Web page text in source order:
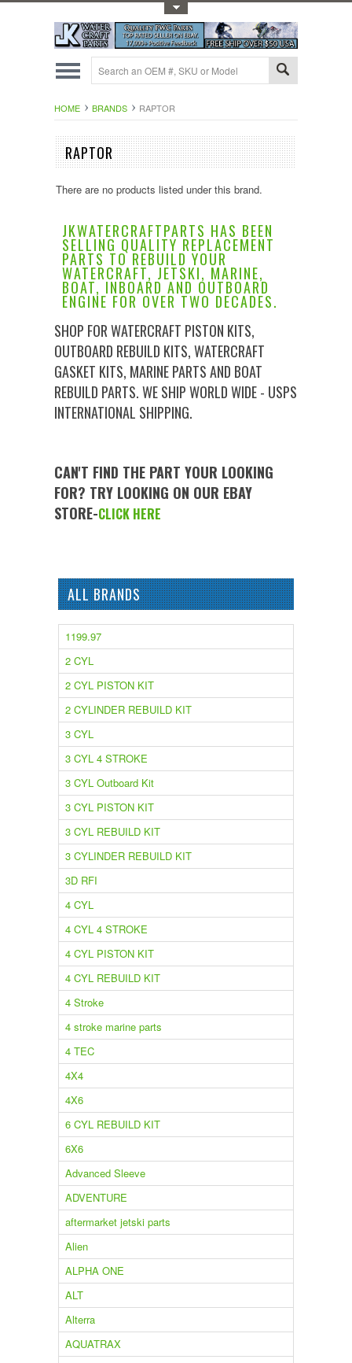
HOME BRANDS RAPTOR
RAPTOR
There are no products listed under this brand.
JKWATERCRAFTPARTS HAS BEEN
SELLING QUALITY REPLACEMENT
PARTS TO REBUILD YOUR
WATERCRAFT, JETSKI, MARINE,
BOAT, INBOARD AND OUTBOARD
ENGINE FOR OVER TWO DECADES.
SHOP FOR WATERCRAFT PISTON KITS,
OUTBOARD REBUILD KITS, WATERCRAFT
GASKET KITS, MARINE PARTS AND BOAT
REBUILD PARTS. WE SHIP WORLD WIDE - USPS
INTERNATIONAL SHIPPING.
CAN'T FIND THE PART YOUR LOOKING
FOR? TRY LOOKING ON OUR EBAY
STORE-CLICK HERE
ALL BRANDS
1199.97
2 CYL
2 CYL PISTON KIT
2 CYLINDER REBUILD KIT
3 CYL
3 CYL 4 STROKE
3 CYL Outboard Kit
3 CYL PISTON KIT
3 CYL REBUILD KIT
3 CYLINDER REBUILD KIT
3D RFI
4 CYL
4 CYL 4 STROKE
4 CYL PISTON KIT
4 CYL REBUILD KIT
4 Stroke
4 stroke marine parts
4 TEC
4X4
4X6
6 CYL REBUILD KIT
6X6
Advanced Sleeve
ADVENTURE
aftermarket jetski parts
Alien
ALPHA ONE
ALT
Alterra
AQUATRAX